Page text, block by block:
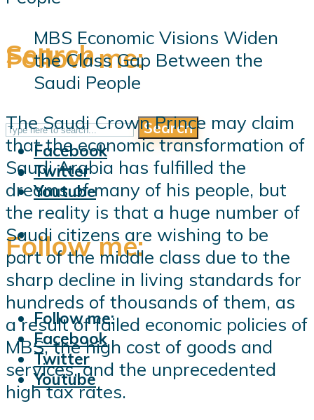
Follow me:
Follow me:
Facebook
Twitter
Youtube
Search
Search
Follow me:
Follow me:
Facebook
Twitter
Youtube
MBS Economic Visions Widen
the Class Gap Between the
Saudi People
The Saudi Crown Prince may claim
that the economic transformation of
Saudi Arabia has fulfilled the
dreams of many of his people, but
the reality is that a huge number of
Saudi citizens are wishing to be
part of the middle class due to the
sharp decline in living standards for
hundreds of thousands of them, as
a result of failed economic policies of
MBS, the high cost of goods and
services, and the unprecedented
high tax rates.